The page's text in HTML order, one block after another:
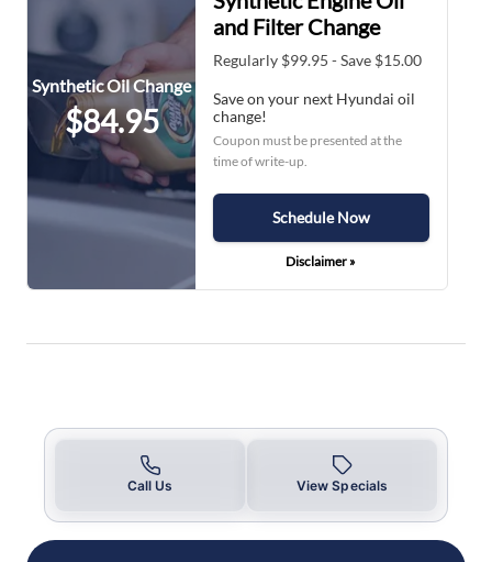
Synthetic Oil Change
$84.95
and Filter Change
Regularly $99.95 - Save $15.00
Save on your next Hyundai oil
change!
Coupon must be presented at the
time of write-up.
Schedule Now
Disclaimer »
Call Us View Specials